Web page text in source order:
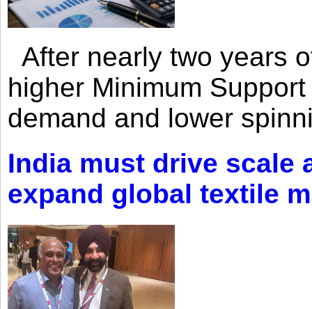
After nearly two years
higher Minimum
demand and lower
India must drive scale
expand global textile